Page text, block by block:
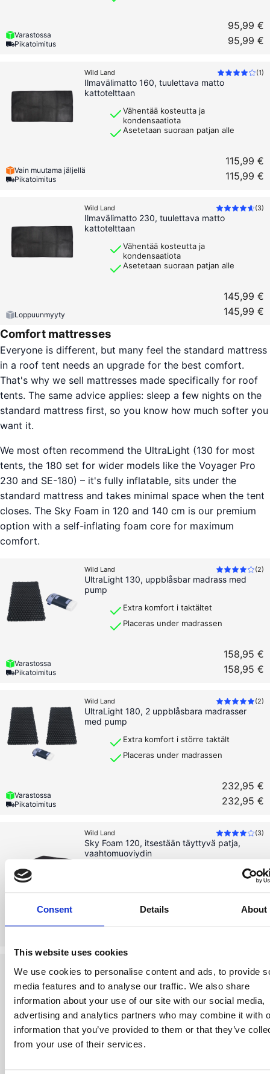
Consent Details About
This website uses cookies
We use cookies to personalise content and ads, to provide
media features and to analyse our traffic. We also share
information about your use of our site with our social media,
advertising and analytics partners who may combine it with
information that you’ve provided to them or that they’ve
from your use of their services.
Varastossa
Pikatoimitus
95,99 €
95,99 €
Wild Land (1)
Ilmavälimatto 160, tuulettava matto
kattotelttaan
Vähentää kosteutta ja
kondensaatiota
Asetetaan suoraan patjan alle
Vain muutama jäljellä
Pikatoimitus
115,99 €
115,99 €
Wild Land (3)
Ilmavälimatto 230, tuulettava matto
kattotelttaan
Vähentää kosteutta ja
kondensaatiota
Asetetaan suoraan patjan alle
Loppuunmyyty
145,99 €
145,99 €
Comfort mattresses
Everyone is different, but many feel the standard mattress
in a roof tent needs an upgrade for the best comfort.
That's why we sell mattresses made specifically for roof
tents. The same advice applies: sleep a few nights on the
standard mattress first, so you know how much softer you
want it.
We most often recommend the UltraLight (130 for most
tents, the 180 set for wider models like the Voyager Pro
230 and SE-180) – it's fully inflatable, sits under the
standard mattress and takes minimal space when the tent
closes. The Sky Foam in 120 and 140 cm is our premium
option with a self-inflating foam core for maximum
comfort.
Wild Land (2)
UltraLight 130, uppblåsbar madrass med
pump
Extra komfort i taktältet
Placeras under madrassen
Varastossa
Pikatoimitus
158,95 €
158,95 €
Wild Land (2)
UltraLight 180, 2 uppblåsbara madrasser
med pump
Extra komfort i större taktält
Placeras under madrassen
Varastossa
Pikatoimitus
232,95 €
232,95 €
Wild Land (3)
Sky Foam 120, itsestään täyttyvä patja,
vaahtomuoviydin
Sky Foam 140, itsestään täyttyvä patja,
vaahtomuoviydin
Nopeasti valmis retkeilyyn
Itsestään täyttyvä patja